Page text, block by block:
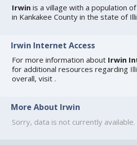
Irwin is a village with a population
in Kankakee County in the state of
Irwin Internet Access
For more information about Irwin
for additional resources regarding
overall, visit.
More About Irwin
Sorry, data is not currently available.